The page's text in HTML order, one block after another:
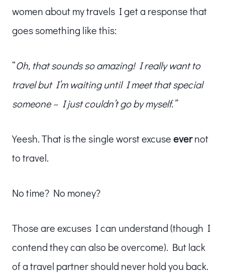
women about my travels I get a response that
goes something like this:
“Oh, that sounds so amazing! I really want to
travel but I’m waiting until I meet that special
someone – I just couldn’t go by myself.”
Yeesh. That is the single worst excuseevernot
to travel.
No time? No money?
Those are excuses I can understand (though I
contend they can also be overcome). But lack
of a travel partner should never hold you back.